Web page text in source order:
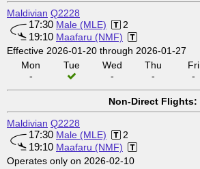
Maldivian Q2228
17:30 Male (MLE) 2
19:10 Maafaru (NMF)
Effective 2026-01-20 through 2026-01-27
Mon
-
Tue
Wed
-
Thu
-
Fri
-
Non-Direct Flights:
Maldivian Q2228
17:30 Male (MLE) 2
19:10 Maafaru (NMF)
Operates only on 2026-02-10